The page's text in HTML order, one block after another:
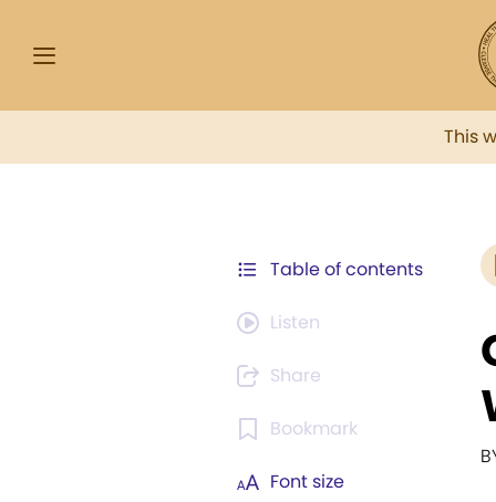
This
Table of contents
Listen
Share
Bookmark
Font size